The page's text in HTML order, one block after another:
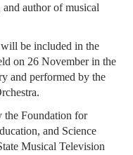
author of musical
be included in the
on 26 November in the
and performed by the
the Foundation for
and Science
Musical Television